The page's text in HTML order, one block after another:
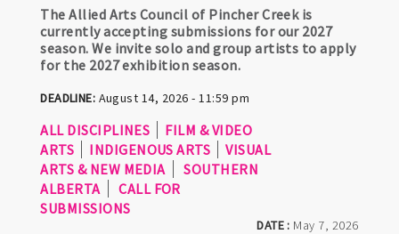
DATE : May 7, 2026
The Allied Arts Council of Pincher Creek is
currently accepting submissions for our 2027
season. We invite solo and group artists to apply
for the 2027 exhibition season.
DEADLINE: August 14, 2026 - 11:59 pm
ALL DISCIPLINES
FILM & VIDEO
ARTS
INDIGENOUS ARTS
VISUAL
ARTS & NEW MEDIA
SOUTHERN
ALBERTA
CALL FOR
SUBMISSIONS